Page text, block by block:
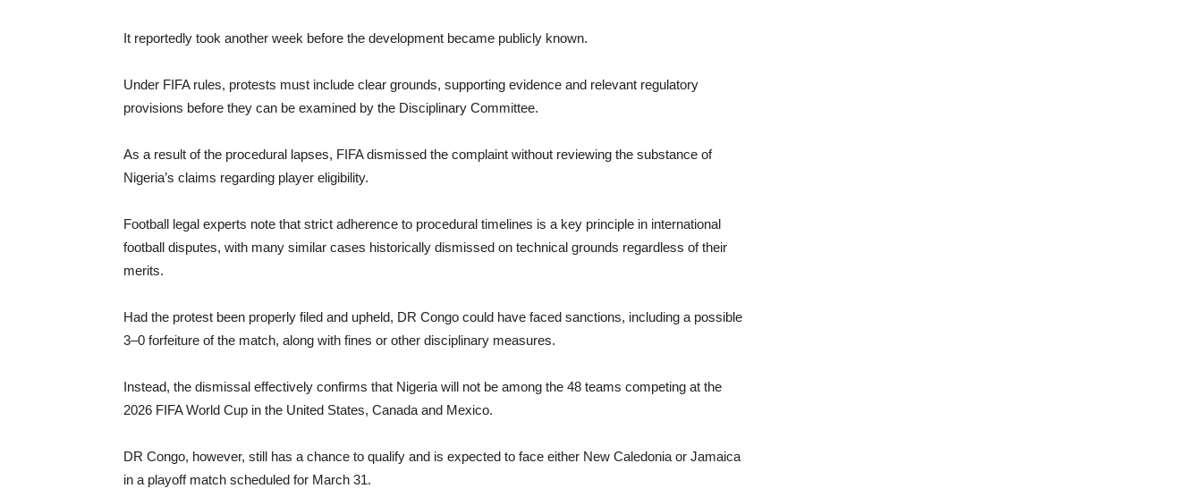
It reportedly took another week before the development became publicly known.
Under FIFA rules, protests must include clear grounds, supporting evidence and relevant regulatory
provisions before they can be examined by the Disciplinary Committee.
As a result of the procedural lapses, FIFA dismissed the complaint without reviewing the substance of
Nigeria’s claims regarding player eligibility.
Football legal experts note that strict adherence to procedural timelines is a key principle in international
football disputes, with many similar cases historically dismissed on technical grounds regardless of their
merits.
Had the protest been properly filed and upheld, DR Congo could have faced sanctions, including a possible
3–0 forfeiture of the match, along with fines or other disciplinary measures.
Instead, the dismissal effectively confirms that Nigeria will not be among the 48 teams competing at the
2026 FIFA World Cup in the United States, Canada and Mexico.
DR Congo, however, still has a chance to qualify and is expected to face either New Caledonia or Jamaica
in a playoff match scheduled for March 31.